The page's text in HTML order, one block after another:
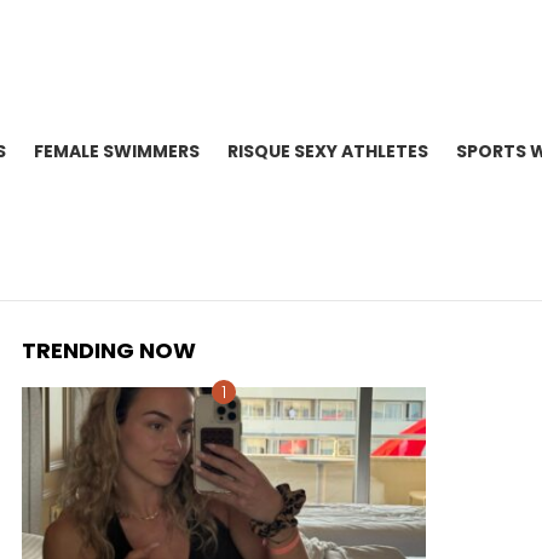
FEMALE SWIMMERS RISQUE SEXY ATHLETES SPORTS
TRENDING NOW